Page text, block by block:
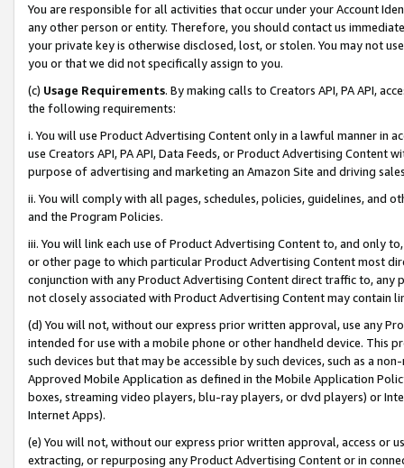
You are responsible for all activities that occur under your Account
any other person or entity. Therefore, you should contact us
your private key is otherwise disclosed, lost, or stolen. You may not
you or that we did not specifically assign to you.
(c) Usage Requirements. By making calls to Creators API, PA API,
the following requirements:
i. You will use Product Advertising Content only in a lawful manner in
use Creators API, PA API, Data Feeds, or Product Advertising
purpose of advertising and marketing an Amazon Site and driving
ii. You will comply with all pages, schedules, policies, guidelines, and
and the Program Policies.
iii. You will link each use of Product Advertising Content to, and only
or other page to which particular Product Advertising Content most
conjunction with any Product Advertising Content direct traffic to,
not closely associated with Product Advertising Content may contain
(d) You will not, without our express prior written approval, use any
intended for use with a mobile phone or other handheld device. This
such devices but that may be accessible by such devices, such as a
Approved Mobile Application as defined in the Mobile Application
boxes, streaming video players, blu-ray players, or dvd players) or
Internet Apps).
(e) You will not, without our express prior written approval, access or
extracting, or repurposing any Product Advertising Content or in